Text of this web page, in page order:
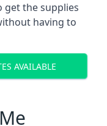
get the supplies
having to
AVAILABLE